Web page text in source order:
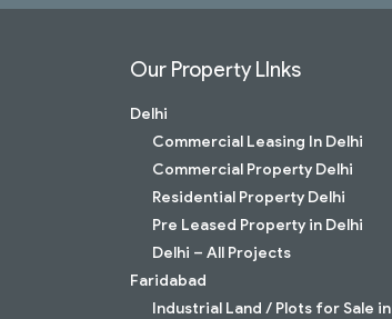
Our Property LInks
Delhi
Commercial Leasing In Delhi
Commercial Property Delhi
Residential Property Delhi
Pre Leased Property in Delhi
Delhi – All Projects
Faridabad
Industrial Land / Plots for Sale in